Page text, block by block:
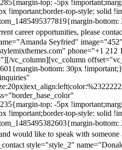
top: -5px
!important;border-top-style: solid
career opportunities, please
Seyfried"
phone="+1 212
vc_column][vc_column
bottom: 30px
top: -5px
!important;border-top-style: solid
would like to speak with someone
style="style_2"